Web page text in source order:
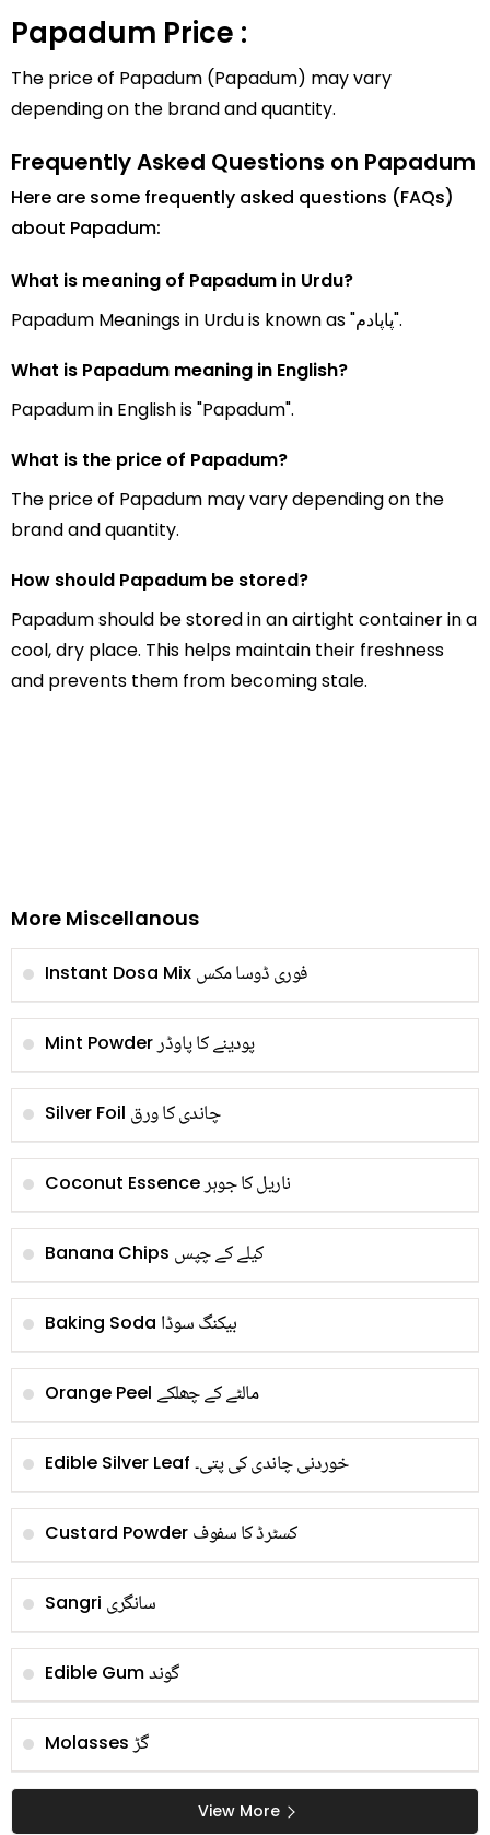
Papadum Price :
The price of Papadum (Papadum) may vary
depending on the brand and quantity.
Frequently Asked Questions on Papadum
Here are some frequently asked questions (FAQs)
about Papadum:
What is meaning of Papadum in Urdu?
Papadum Meanings in Urdu is known as "پاپادم".
What is Papadum meaning in English?
Papadum in English is "Papadum".
What is the price of Papadum?
The price of Papadum may vary depending on the
brand and quantity.
How should Papadum be stored?
Papadum should be stored in an airtight container in a
cool, dry place. This helps maintain their freshness
and prevents them from becoming stale.
More Miscellanous
Instant Dosa Mix فوری ڈوسا مکس
Mint Powderپودینے کا پاوڈر
Silver Foil چاندی کا ورق
Coconut Essenceناریل کا جوہر
Banana Chips کیلے کے چپس
Baking Soda بیکنگ سوڈا
Orange Peel مالٹے کے چھلکے
Edible Silver Leaf خوردنی چاندی کی پتی۔
Custard Powder کسٹرڈ کا سفوف
Sangri سانگری
Edible Gumگوند
Molasses گڑ
View More